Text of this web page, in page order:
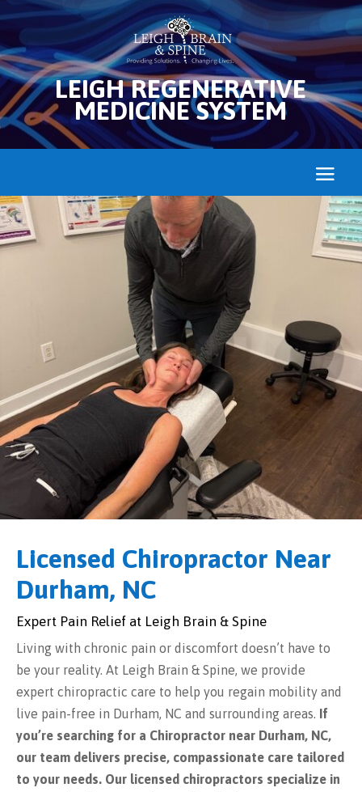
LEIGH REGENERATIVE
MEDICINE SYSTEM
Licensed Chiropractor Near
Durham, NC
Expert Pain Relief at Leigh Brain & Spine
Living with chronic pain or discomfort doesn’t have to
be your reality. At Leigh Brain & Spine, we provide
expert chiropractic care to help you regain mobility and
live pain-free in Durham, NC and surrounding areas. If
you’re searching for a Chiropractor near Durham, NC,
our team delivers precise, compassionate care tailored
to your needs. Our licensed chiropractors specialize in